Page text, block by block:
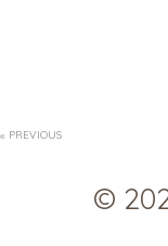
« PREVIOUS
©